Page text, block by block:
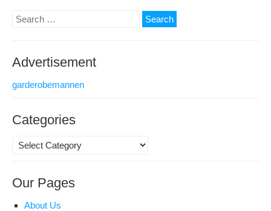
Search
Advertisement
garderobemannen
Categories
Categories
Our Pages
About Us